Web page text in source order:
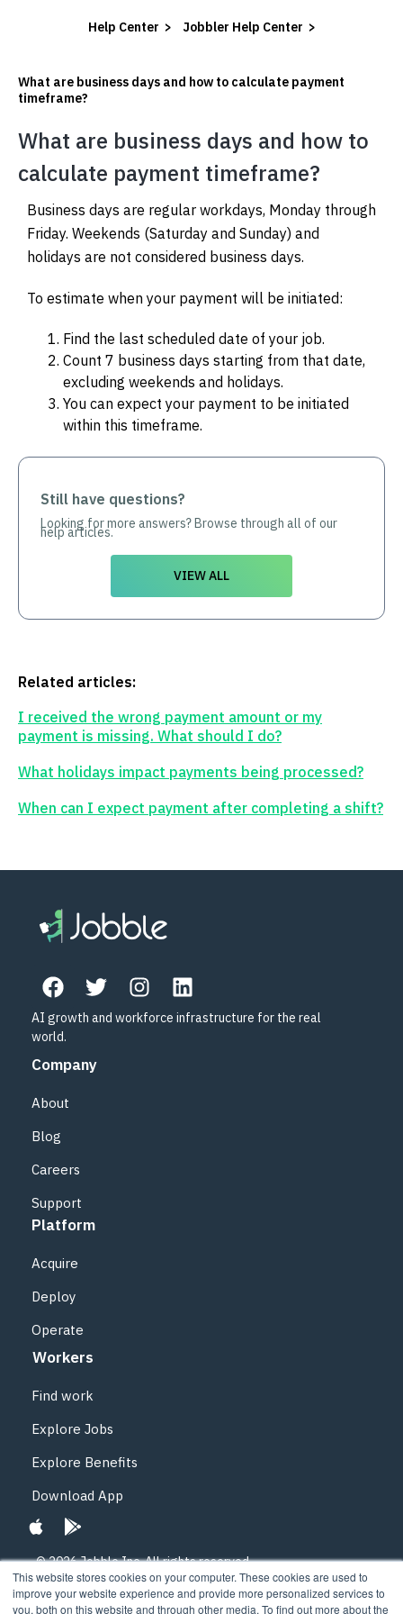
(HIRE WORKERS)
(RESOURCES)
This website stores cookies on your computer. These cookies are used to
improve your website experience and provide more personalized services to
you, both on this website and through other media. To find out more about the
Help Center > Jobbler Help Center >
What are business days and how to calculate payment
timeframe?
What are business days and how to
calculate payment timeframe?
Business days are regular workdays, Monday through
Friday. Weekends (Saturday and Sunday) and
holidays are not considered business days.
To estimate when your payment will be initiated:
Find the last scheduled date of your job.
Count 7 business days starting from that date,
excluding weekends and holidays.
You can expect your payment to be initiated
within this timeframe.
Still have questions?
Looking for more answers? Browse through all of our
help articles.
VIEW ALL
Related articles:
I received the wrong payment amount or my
payment is missing. What should I do?
What holidays impact payments being processed?
When can I expect payment after completing a shift?
AI growth and workforce infrastructure for the real
world.
Company
About
Blog
Careers
Support
Platform
Acquire
Deploy
Operate
Workers
Find work
Explore Jobs
Explore Benefits
Download App
© 2026 Jobble Inc.All rights reserved.
Privacy Policy